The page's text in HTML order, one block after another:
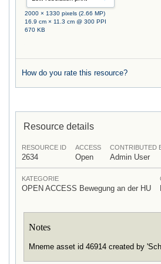
2000 × 1330 pixels (2.66 MP)
16.9 cm × 11.3 cm @ 300 PPI
670 KB
How do you rate this resource?
Resource details
RESOURCE ID
2634
ACCESS
Open
CONTRIBUTED
Admin User
KATEGORIE
OPEN ACCESS Bewegung an der HU
Notes
Mneme asset id 46914 created by